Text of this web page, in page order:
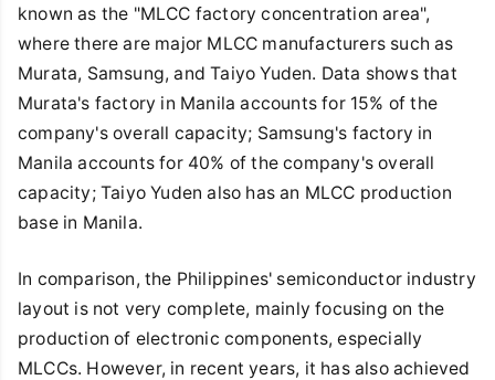
known as the "MLCC factory concentration area",
where there are major MLCC manufacturers such as
Murata, Samsung, and Taiyo Yuden. Data shows that
Murata's factory in Manila accounts for 15% of the
company's overall capacity; Samsung's factory in
Manila accounts for 40% of the company's overall
capacity; Taiyo Yuden also has an MLCC production
base in Manila.
In comparison, the Philippines' semiconductor industry
layout is not very complete, mainly focusing on the
production of electronic components, especially
MLCCs. However, in recent years, it has also achieved